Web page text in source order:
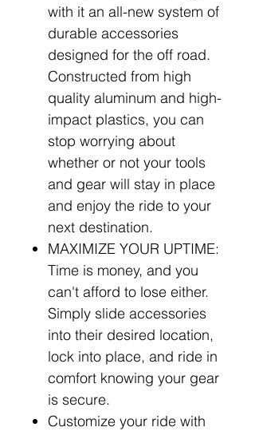
with it an all-new system of
durable accessories
designed for the off road.
Constructed from high
quality aluminum and high-
impact plastics, you can
stop worrying about
whether or not your tools
and gear will stay in place
and enjoy the ride to your
next destination.
MAXIMIZE YOUR UPTIME:
Time is money, and you
can't afford to lose either.
Simply slide accessories
into their desired location,
lock into place, and ride in
comfort knowing your gear
is secure.
Customize your ride with